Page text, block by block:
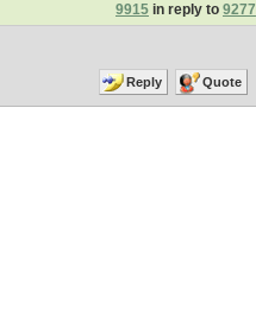
9915 in reply to 9277
Reply Quote